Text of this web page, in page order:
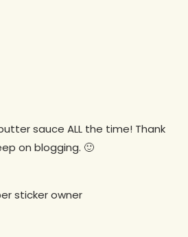
sauce ALL the time! Thank
on blogging. 🙂
sticker owner